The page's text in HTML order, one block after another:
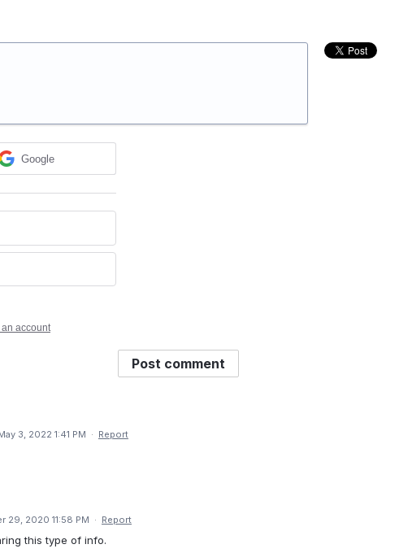
Google
account
Post comment
3, 2022 1:41 PM · Report
29, 2020 11:58 PM · Report
this type of info.